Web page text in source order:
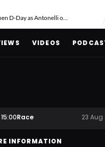
Red Bull face Verstappen D-Day as Antonelli on ‘meteoric rise’
VIDEOS
15:00Race 23 Aug
INFORMATION